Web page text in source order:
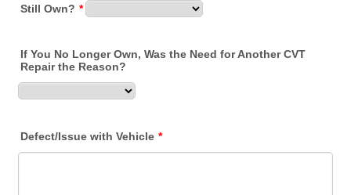
Still Own? *
If You No Longer Own, Was the Need for Another CVT
Repair the Reason?
Defect/Issue with Vehicle *